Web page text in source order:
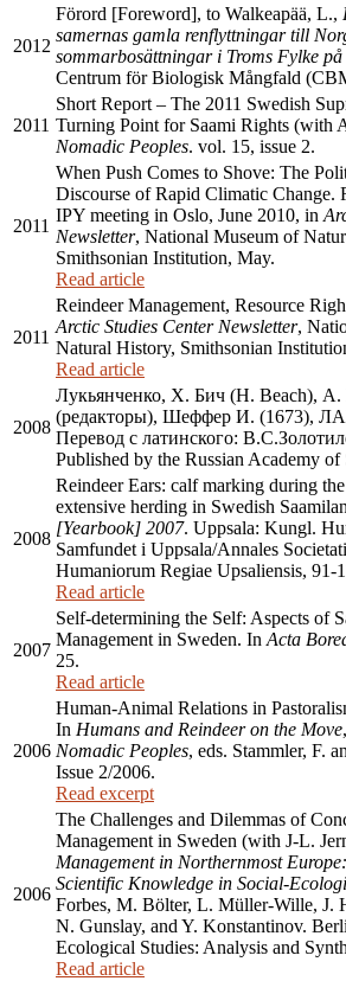
2012
Förord [Foreword], to Walkeapää, L.,
samernas gamla renflyttningar till
sommarbosättningar i Troms Fylke
Centrum för Biologisk Mångfald
2011
Short Report – The 2011 Swedish
Turning Point for Saami Rights (with
Nomadic Peoples. vol. 15, issue 2.
2011
When Push Comes to Shove: The
Discourse of Rapid Climatic Change.
IPY meeting in Oslo, June 2010, in
Newsletter, National Museum of
Smithsonian Institution, May.
Read article
2011
Reindeer Management, Resource
Arctic Studies Center Newsletter,
Natural History, Smithsonian
Read article
2008
Лукьянченко, Х. Бич (H. Beach),
(редакторы), Шеффер И. (1673),
Перевод с латинского:
Published by the Russian Academy of
2008
Reindeer Ears: calf marking during
extensive herding in Swedish
[Yearbook] 2007. Uppsala: Kungl.
Samfundet i Uppsala/Annales
Humaniorum Regiae Upsaliensis, 91-
Read article
2007
Self-determining the Self: Aspects of
Management in Sweden. In Acta
25.
Read article
2006
Human-Animal Relations in
In Humans and Reindeer on the Move
Nomadic Peoples, eds. Stammler, F.
Issue 2/2006.
Read excerpt
2006
The Challenges and Dilemmas of
Management in Sweden (with J-L.
Management in Northernmost
Scientific Knowledge in Social-
Forbes, M. Bölter, L. Müller-Wille, J.
N. Gunslay, and Y. Konstantinov.
Ecological Studies: Analysis and
Read article